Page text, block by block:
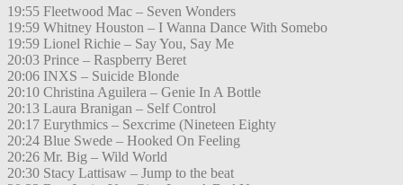
19:55 Fleetwood Mac – Seven Wonders
19:59 Whitney Houston – I Wanna Dance With Somebo
19:59 Lionel Richie – Say You, Say Me
20:03 Prince – Raspberry Beret
20:06 INXS – Suicide Blonde
20:10 Christina Aguilera – Genie In A Bottle
20:13 Laura Branigan – Self Control
20:17 Eurythmics – Sexcrime (Nineteen Eighty
20:24 Blue Swede – Hooked On Feeling
20:26 Mr. Big – Wild World
20:30 Stacy Lattisaw – Jump to the beat